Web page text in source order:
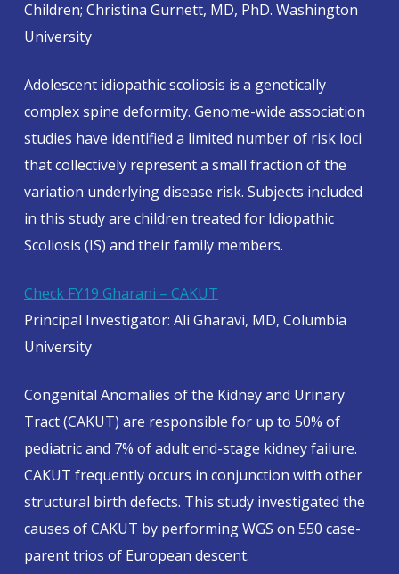
Children; Christina Gurnett, MD, PhD. Washington
University
Adolescent idiopathic scoliosis is a genetically
complex spine deformity. Genome-wide association
studies have identified a limited number of risk loci
that collectively represent a small fraction of the
variation underlying disease risk. Subjects included
in this study are children treated for Idiopathic
Scoliosis (IS) and their family members.
Check FY19 Gharani – CAKUT
Principal Investigator: Ali Gharavi, MD, Columbia
University
Congenital Anomalies of the Kidney and Urinary
Tract (CAKUT) are responsible for up to 50% of
pediatric and 7% of adult end-stage kidney failure.
CAKUT frequently occurs in conjunction with other
structural birth defects. This study investigated the
causes of CAKUT by performing WGS on 550 case-
parent trios of European descent.